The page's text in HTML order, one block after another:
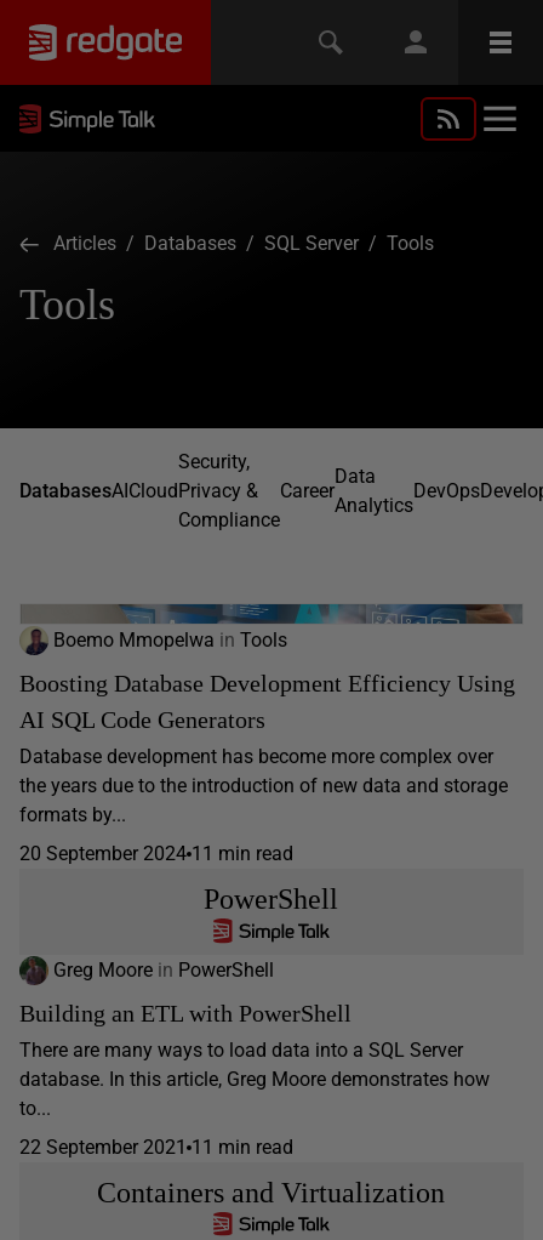
Articles / Databases / SQL Server / Tools
Tools
DatabasesAICloud
Security,
Privacy &
Compliance
Career
Data
Analytics
DevOps
Boemo Mmopelwa in Tools
Boosting Database Development Efficiency Using
AI SQL Code Generators
Database development has become more complex over
the years due to the introduction of new data and storage
formats by...
20 September 2024 11 min read
PowerShell
Greg Moore in PowerShell
Building an ETL with PowerShell
There are many ways to load data into a SQL Server
database. In this article, Greg Moore demonstrates how
to...
22 September 2021 11 min read
Containers and Virtualization